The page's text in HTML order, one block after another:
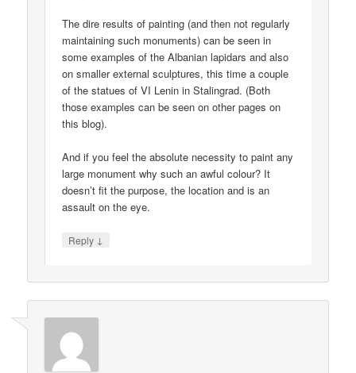
The dire results of painting (and then not regularly
maintaining such monuments) can be seen in
some examples of the Albanian lapidars and also
on smaller external sculptures, this time a couple
of the statues of VI Lenin in Stalingrad. (Both
those examples can be seen on other pages on
this blog).
And if you feel the absolute necessity to paint any
large monument why such an awful colour? It
doesn’t fit the purpose, the location and is an
assault on the eye.
Reply ↓